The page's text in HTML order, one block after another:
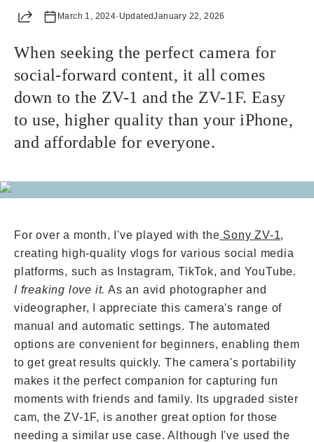
Share March 1, 2024· UpdatedJanuary 22, 2026
When seeking the perfect camera for
social-forward content, it all comes
down to the ZV-1 and the ZV-1F. Easy
to use, higher quality than your iPhone,
and affordable for everyone.
For over a month, I've played with the Sony ZV-1,
creating high-quality vlogs for various social media
platforms, such as Instagram, TikTok, and YouTube.
I freaking love it. As an avid photographer and
videographer, I appreciate this camera's range of
manual and automatic settings. The automated
options are convenient for beginners, enabling them
to get great results quickly. The camera's portability
makes it the perfect companion for capturing fun
moments with friends and family. Its upgraded sister
cam, the ZV-1F, is another great option for those
needing a similar use case. Although I've used the
Already a member? Log in
Terms & Conditions